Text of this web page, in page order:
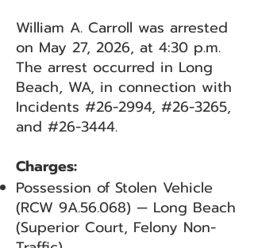
William A. Carroll was arrested
on May 27, 2026, at 4:30 p.m.
The arrest occurred in Long
Beach, WA, in connection with
Incidents #26-2994, #26-3265,
and #26-3444.
Charges:
Possession of Stolen Vehicle
(RCW 9A.56.068) — Long Beach
(Superior Court, Felony Non-